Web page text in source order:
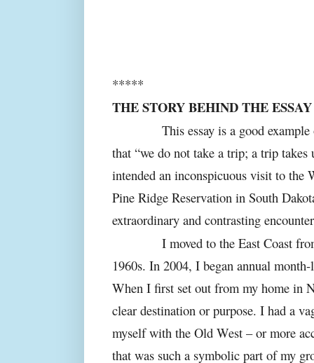
*****
THE STORY BEHIND THE ESSAY
This essay is a good example of
that “we do not take a trip; a trip takes
intended an inconspicuous visit to the
Pine Ridge Reservation in South
extraordinary and contrasting
I moved to the East Coast from
1960s. In 2004, I began annual
When I first set out from my home in
clear destination or purpose. I had a
myself with the Old West – or more
that was such a symbolic part of my